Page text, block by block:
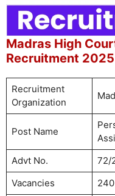
Madras High
Recruitment
Recruitment
Organization
Post Name
Advt No.
72/
Vacancies
240